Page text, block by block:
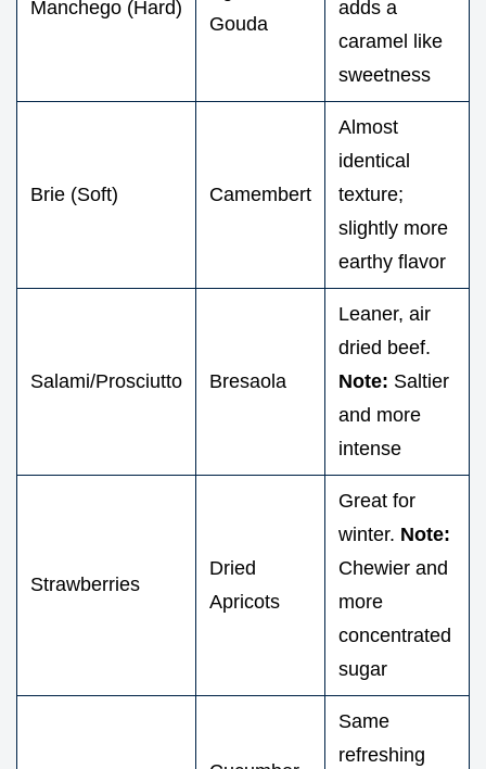
Manchego (Hard)
Gouda
adds a
caramel like
sweetness
Brie (Soft) Camembert
Almost
identical
texture;
slightly more
earthy flavor
Salami/Prosciutto Bresaola
Leaner, air
dried beef.
Note: Saltier
and more
intense
Strawberries
Dried
Apricots
Great for
winter. Note:
Chewier and
more
concentrated
sugar
Same
refreshing